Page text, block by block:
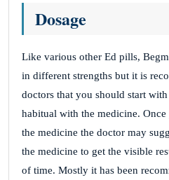
Dosage
Like various other Ed pills,
in different strengths but it is
doctors that you should start
habitual with the medicine.
the medicine the doctor may
the medicine to get the visible
of time. Mostly it has been